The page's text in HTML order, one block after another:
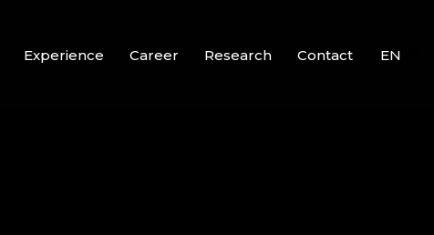
Experience Career Research Contact EN